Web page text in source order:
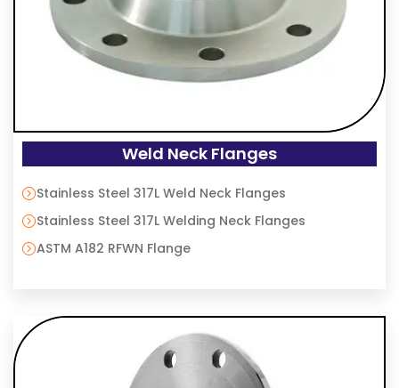
Weld Neck Flanges
Stainless Steel 317L Weld Neck Flanges
Stainless Steel 317L Welding Neck Flanges
ASTM A182 RFWN Flange